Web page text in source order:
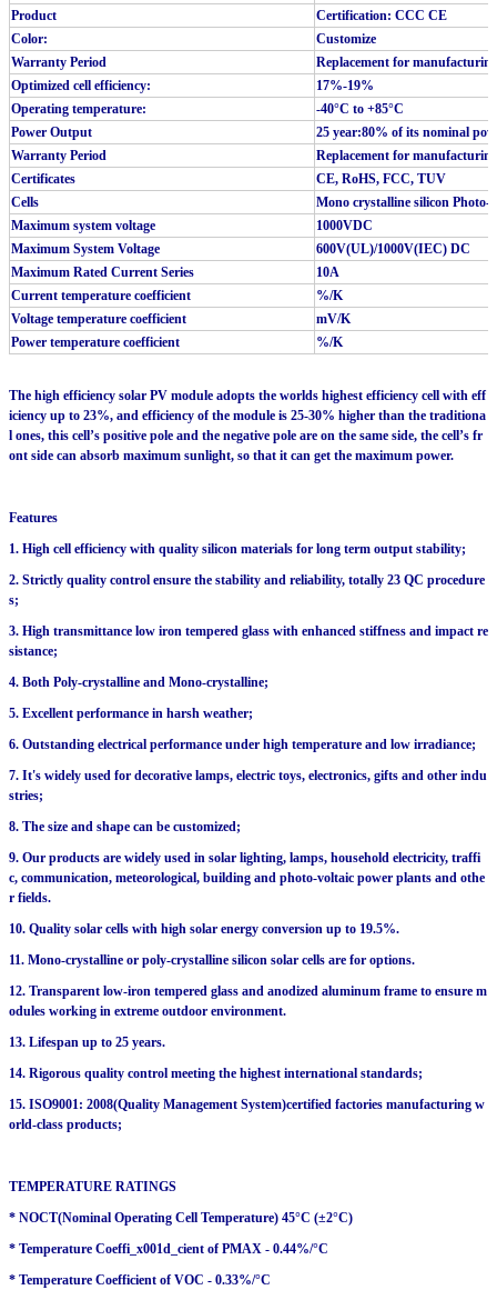
Product
Certification: CCC CE
Color:
Customize
Warranty Period
Replacement for
Optimized cell efficiency:
17%-19%
Operating temperature:
-40°C to +85°C
Power Output
25 year:80% of its nominal
Warranty Period
Replacement for
Certificates
CE, RoHS, FCC, TUV
Cells
Mono crystalline silicon Photo-
Maximum system voltage
1000VDC
Maximum System Voltage
600V(UL)/1000V(IEC) DC
Maximum Rated Current Series
10A
Current temperature coefficient
%/K
Voltage temperature coefficient
mV/K
Power temperature coefficient
%/K
The high efficiency solar PV module adopts the worlds highest efficiency cell with eff
iciency up to 23%, and efficiency of the module is 25-30% higher than the traditiona
l ones, this cell’s positive pole and the negative pole are on the same side, the cell’s fr
ont side can absorb maximum sunlight, so that it can get the maximum power.
Features
1. High cell efficiency with quality silicon materials for long term output stability;
2. Strictly quality control ensure the stability and reliability, totally 23 QC procedure
s;
3. High transmittance low iron tempered glass with enhanced stiffness and impact re
sistance;
4. Both Poly-crystalline and Mono-crystalline;
5. Excellent performance in harsh weather;
6. Outstanding electrical performance under high temperature and low irradiance;
7. It's widely used for decorative lamps, electric toys, electronics, gifts and other indu
stries;
8. The size and shape can be customized;
9. Our products are widely used in solar lighting, lamps, household electricity, traffi
c, communication, meteorological, building and photo-voltaic power plants and othe
r fields.
10. Quality solar cells with high solar energy conversion up to 19.5%.
11. Mono-crystalline or poly-crystalline silicon solar cells are for options.
12. Transparent low-iron tempered glass and anodized aluminum frame to ensure m
odules working in extreme outdoor environment.
13. Lifespan up to 25 years.
14. Rigorous quality control meeting the highest international standards;
15. ISO9001: 2008(Quality Management System)certified factories manufacturing w
orld-class products;
TEMPERATURE RATINGS
* NOCT(Nominal Operating Cell Temperature) 45°C (±2°C)
* Temperature Coeffi_x001d_cient of PMAX - 0.44%/°C
* Temperature Coefficient of VOC - 0.33%/°C